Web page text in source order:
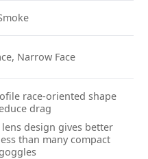
Narrow Face
race-oriented shape
drag
lens design gives better
than many compact